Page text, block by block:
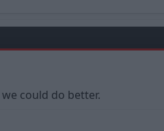
could do better.